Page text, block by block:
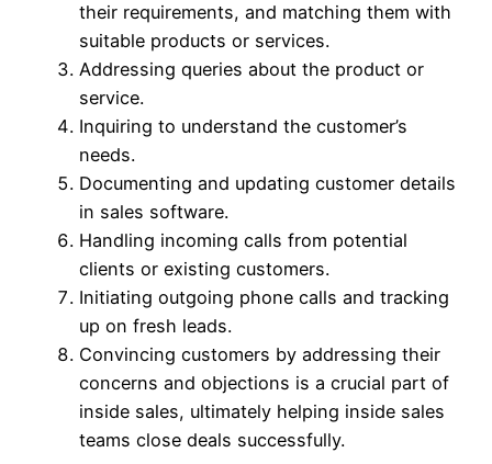
their requirements, and matching them with
suitable products or services.
Addressing queries about the product or
service.
Inquiring to understand the customer’s
needs.
Documenting and updating customer details
in sales software.
Handling incoming calls from potential
clients or existing customers.
Initiating outgoing phone calls and tracking
up on fresh leads.
Convincing customers by addressing their
concerns and objections is a crucial part of
inside sales, ultimately helping inside sales
teams close deals successfully.